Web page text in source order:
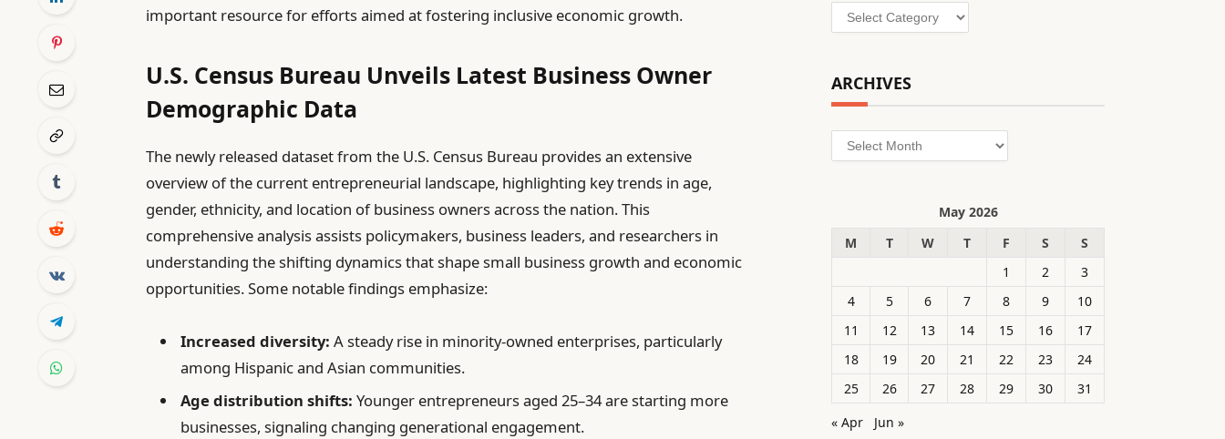
important resource for efforts aimed at fostering inclusive economic growth.
U.S. Census Bureau Unveils Latest Business Owner
Demographic Data
The newly released dataset from the U.S. Census Bureau provides an extensive
overview of the current entrepreneurial landscape, highlighting key trends in age,
gender, ethnicity, and location of business owners across the nation. This
comprehensive analysis assists policymakers, business leaders, and researchers in
understanding the shifting dynamics that shape small business growth and economic
opportunities. Some notable findings emphasize:
Increased diversity: A steady rise in minority-owned enterprises, particularly
among Hispanic and Asian communities.
Age distribution shifts: Younger entrepreneurs aged 25–34 are starting more
businesses, signaling changing generational engagement.
Categories
ARCHIVES
Archives
May 2026
M
T W T F S
S
1
2
3
4
5 6 7 8 9
10
11
12 13 14 15 16
17
18
19 20 21 22 23
24
25
26 27 28 29 30
31
« Apr
Jun »